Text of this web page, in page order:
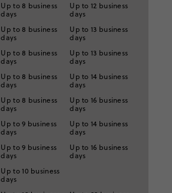
Up to 8 business
days
Up to 12 business
days
Up to 8 business
days
Up to 13 business
days
Up to 8 business
days
Up to 13 business
days
Up to 8 business
days
Up to 14 business
days
Up to 8 business
days
Up to 16 business
days
Up to 9 business
days
Up to 14 business
days
Up to 9 business
days
Up to 16 business
days
Up to 10 business
days